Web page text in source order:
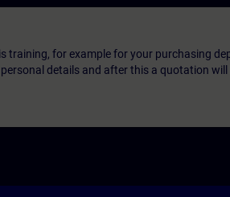
training, for example for your purchasing
details and after this a quotation will